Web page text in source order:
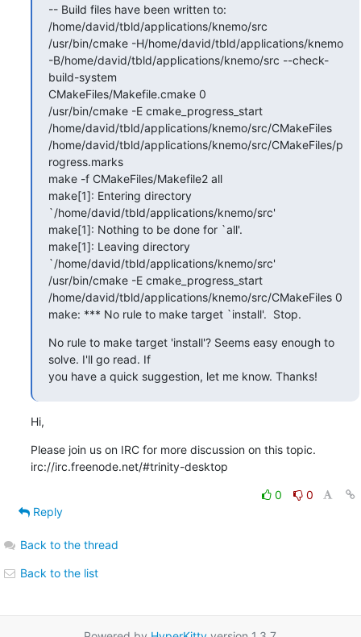
-- Build files have been written to:
/home/david/tbld/applications/knemo/src
/usr/bin/cmake -H/home/david/tbld/applications/knemo
-B/home/david/tbld/applications/knemo/src --check-
build-system
CMakeFiles/Makefile.cmake 0
/usr/bin/cmake -E cmake_progress_start
/home/david/tbld/applications/knemo/src/CMakeFiles
/home/david/tbld/applications/knemo/src/CMakeFiles/p
rogress.marks
make -f CMakeFiles/Makefile2 all
make[1]: Entering directory
`/home/david/tbld/applications/knemo/src'
make[1]: Nothing to be done for `all'.
make[1]: Leaving directory
`/home/david/tbld/applications/knemo/src'
/usr/bin/cmake -E cmake_progress_start
/home/david/tbld/applications/knemo/src/CMakeFiles 0
make: *** No rule to make target `install'.  Stop.
No rule to make target 'install'? Seems easy enough to
solve. I'll go read. If
you have a quick suggestion, let me know. Thanks!
Hi,
Please join us on IRC for more discussion on this topic.
irc://irc.freenode.net/#trinity-desktop
0
0
Reply
Back to the thread
Back to the list